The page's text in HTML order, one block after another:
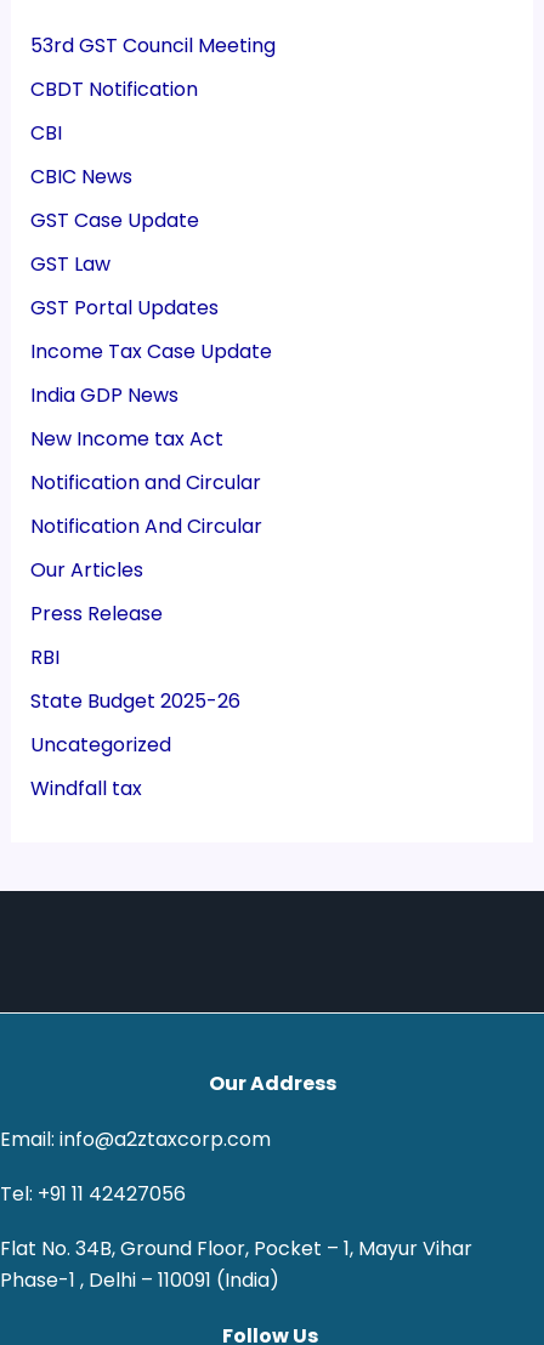
53rd GST Council Meeting
CBDT Notification
CBI
CBIC News
GST Case Update
GST Law
GST Portal Updates
Income Tax Case Update
India GDP News
New Income tax Act
Notification and Circular
Notification And Circular
Our Articles
Press Release
RBI
State Budget 2025-26
Uncategorized
Windfall tax
Our Address
Email: info@a2ztaxcorp.com
Tel: +91 11 42427056
Flat No. 34B, Ground Floor, Pocket – 1, Mayur Vihar
Phase-1 , Delhi – 110091 (India)
Follow Us